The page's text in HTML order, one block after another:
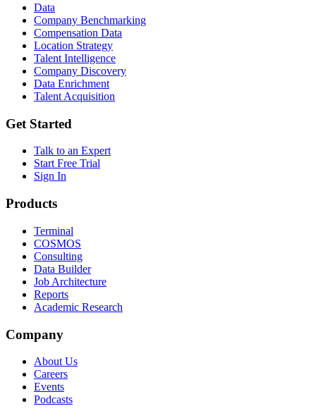
Data
Company Benchmarking
Compensation Data
Location Strategy
Talent Intelligence
Company Discovery
Data Enrichment
Talent Acquisition
Get Started
Talk to an Expert
Start Free Trial
Sign In
Products
Terminal
COSMOS
Consulting
Data Builder
Job Architecture
Reports
Academic Research
Company
About Us
Careers
Events
Podcasts